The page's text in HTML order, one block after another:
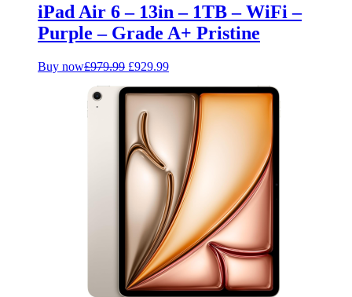
iPad Air 6 – 13in – 1TB – WiFi –
Purple – Grade A+ Pristine
Buy now£979.99 Original
was:
£979.99.
£929.99Current
is:
£929.99.